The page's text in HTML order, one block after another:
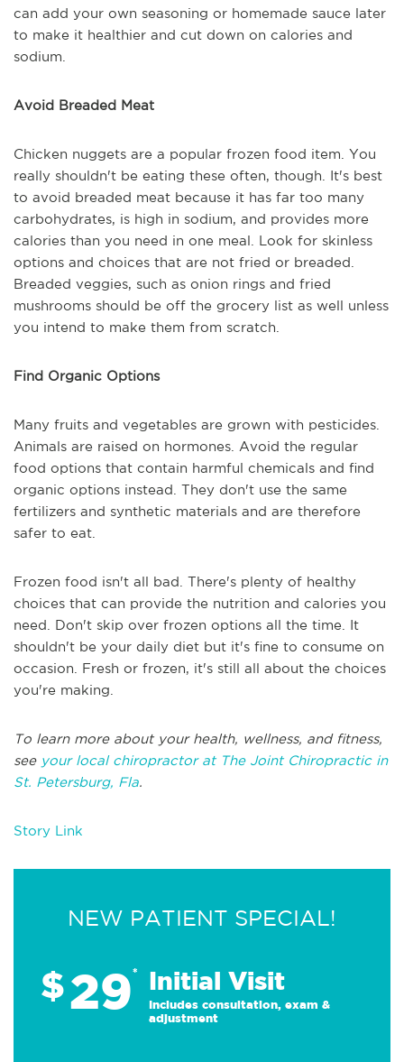
can add your own seasoning or homemade sauce later
to make it healthier and cut down on calories and
sodium.
Avoid Breaded Meat
Chicken nuggets are a popular frozen food item. You
really shouldn't be eating these often, though. It's best
to avoid breaded meat because it has far too many
carbohydrates, is high in sodium, and provides more
calories than you need in one meal. Look for skinless
options and choices that are not fried or breaded.
Breaded veggies, such as onion rings and fried
mushrooms should be off the grocery list as well unless
you intend to make them from scratch.
Find Organic Options
Many fruits and vegetables are grown with pesticides.
Animals are raised on hormones. Avoid the regular
food options that contain harmful chemicals and find
organic options instead. They don't use the same
fertilizers and synthetic materials and are therefore
safer to eat.
Frozen food isn't all bad. There's plenty of healthy
choices that can provide the nutrition and calories you
need. Don't skip over frozen options all the time. It
shouldn't be your daily diet but it's fine to consume on
occasion. Fresh or frozen, it's still all about the choices
you're making.
To learn more about your health, wellness, and fitness,
seeyour local chiropractor at The Joint Chiropractic in
St. Petersburg, Fla.
Story Link
NEW PATIENT SPECIAL!
$29* Initial Visit
Includes consultation, exam &
adjustment